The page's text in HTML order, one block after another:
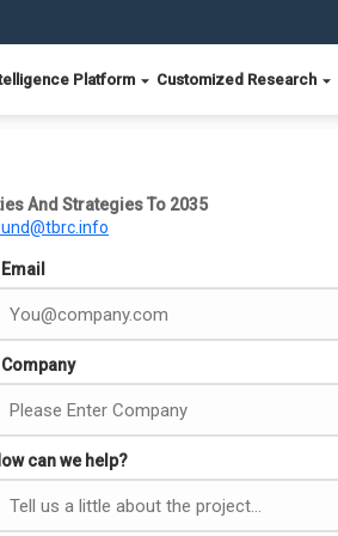
Platform Customized Research
And Strategies To 2035
Email
Company
can we help?